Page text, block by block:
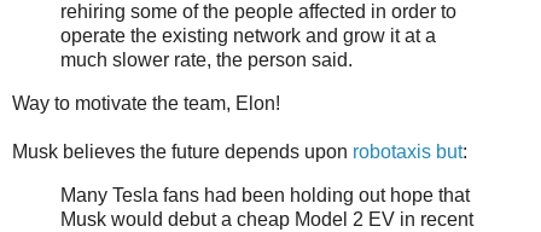
rehiring some of the people affected in order to
operate the existing network and grow it at a
much slower rate, the person said.
Way to motivate the team, Elon!
Musk believes the future depends upon robotaxis but:
Many Tesla fans had been holding out hope that
Musk would debut a cheap Model 2 EV in recent